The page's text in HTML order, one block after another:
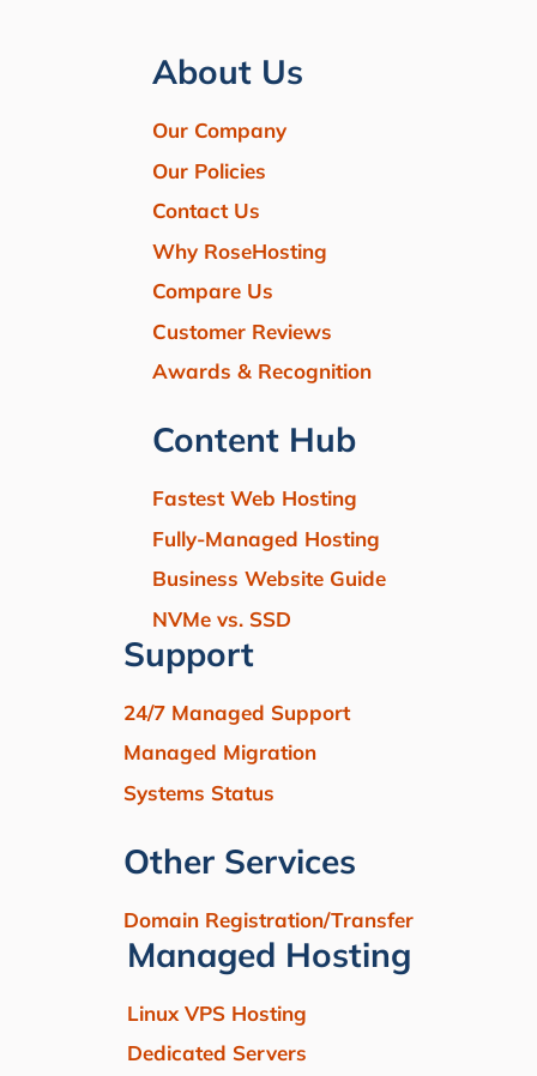
About Us
Our Company
Our Policies
Contact Us
Why RoseHosting
Compare Us
Customer Reviews
Awards & Recognition
Content Hub
Fastest Web Hosting
Fully-Managed Hosting
Business Website Guide
NVMe vs. SSD
Support
24/7 Managed Support
Managed Migration
Systems Status
Other Services
Domain Registration/Transfer
Managed Hosting
Linux VPS Hosting
Dedicated Servers